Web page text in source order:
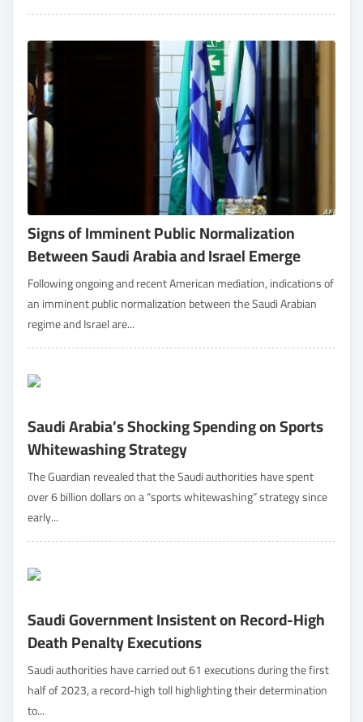
Signs of Imminent Public Normalization
Between Saudi Arabia and Israel Emerge
Following ongoing and recent American mediation, indications of
an imminent public normalization between the Saudi Arabian
regime and Israel are...
Saudi Arabia’s Shocking Spending on Sports
Whitewashing Strategy
The Guardian revealed that the Saudi authorities have spent
over 6 billion dollars on a “sports whitewashing” strategy since
early...
Saudi Government Insistent on Record-High
Death Penalty Executions
Saudi authorities have carried out 61 executions during the first
half of 2023, a record-high toll highlighting their determination
to...